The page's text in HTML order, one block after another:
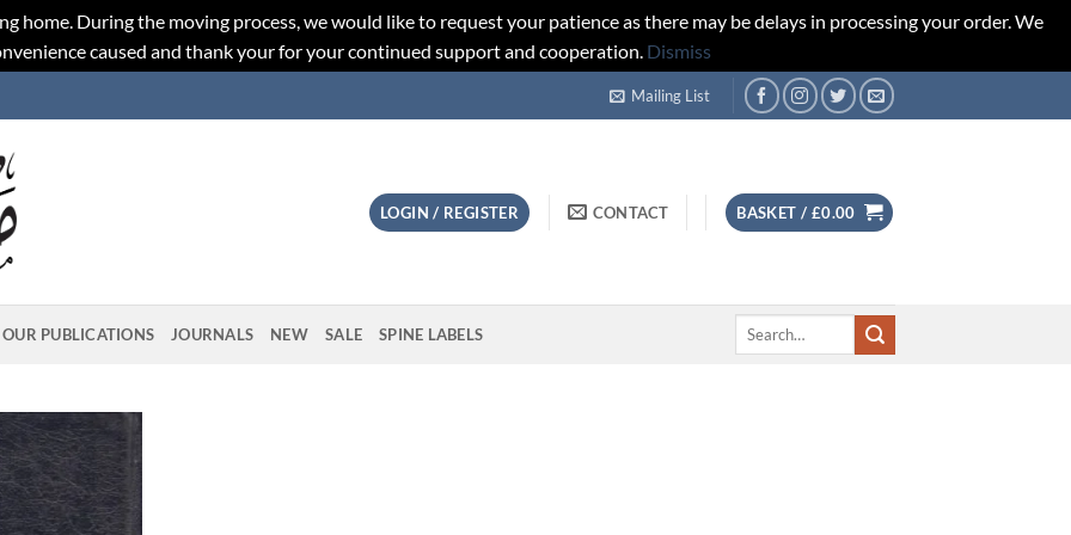
home. During the moving process, we would like to request your patience as there may be delays in processing your order. We
caused and thank your for your continued support and cooperation. Dismiss
Mailing List
LOGIN / REGISTER CONTACT BASKET / £0.00
OUR PUBLICATIONS JOURNALS NEW SALE SPINE LABELS
Search